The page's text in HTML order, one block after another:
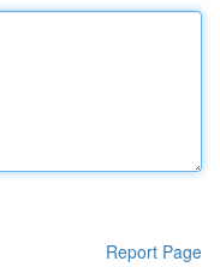
Report Page